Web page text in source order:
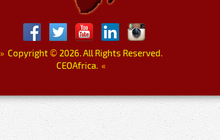
»Copyright © 2026. All Rights Reserved.
CEOAfrica. «